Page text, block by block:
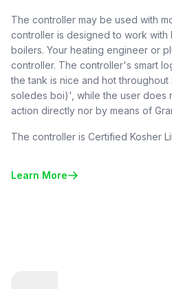
The controller may be used with
controller is designed to work with
boilers. Your heating engineer or
controller. The controller's smart
the tank is nice and hot
soledes boi)', while the user does
action directly nor by means of
The controller is Certified Kosher
Learn More